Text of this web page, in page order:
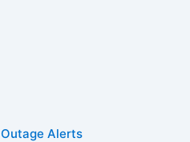
Outage Alerts